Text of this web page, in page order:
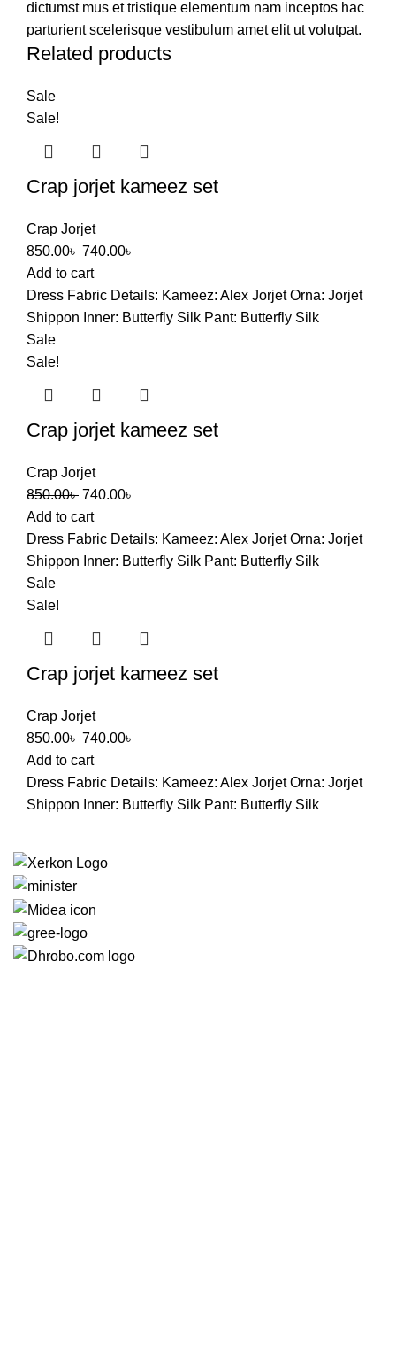
dictumst mus et tristique elementum nam inceptos hac
parturient scelerisque vestibulum amet elit ut volutpat.
Related products
Sale
Sale!
Crap jorjet kameez set
Crap Jorjet
850.00৳ Original
price
was:
850.00৳ .
740.00৳
is:
740.00৳ .
Add to cart
Dress Fabric Details: Kameez: Alex Jorjet Orna: Jorjet
Shippon Inner: Butterfly Silk Pant: Butterfly Silk
Sale
Sale!
Crap jorjet kameez set
Crap Jorjet
850.00৳ Original
price
was:
850.00৳ .
740.00৳
is:
740.00৳ .
Add to cart
Dress Fabric Details: Kameez: Alex Jorjet Orna: Jorjet
Shippon Inner: Butterfly Silk Pant: Butterfly Silk
Sale
Sale!
Crap jorjet kameez set
Crap Jorjet
850.00৳ Original
price
was:
850.00৳ .
740.00৳
is:
740.00৳ .
Add to cart
Dress Fabric Details: Kameez: Alex Jorjet Orna: Jorjet
Shippon Inner: Butterfly Silk Pant: Butterfly Silk